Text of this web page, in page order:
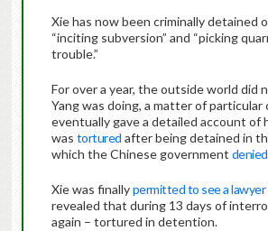
Xie has now been criminally detained
“inciting subversion” and “picking
trouble.”
For over a year, the outside world did
Yang was doing, a matter of
eventually gave a detailed account of
was tortured after being detained in
which the Chinese government denied
Xie was finallypermitted to see a lawyer
revealed that during 13 days of
again – tortured in detention.